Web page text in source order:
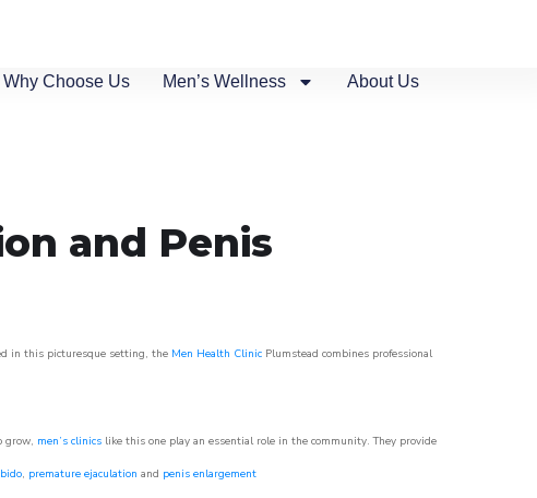
Why Choose Us Men’s Wellness About Us
and Penis
in this picturesque setting, the Men Health Clinic Plumstead combines professional
grow, men’s clinics like this one play an essential role in the community. They provide
, premature ejaculation and penis enlargement